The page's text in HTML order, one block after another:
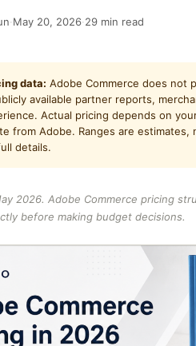
·May 20, 2026·29 min read
data: Adobe Commerce does not
available partner reports,
Actual pricing depends on
from Adobe. Ranges are
details.
2026. Adobe Commerce pricing
before making budget decisions.